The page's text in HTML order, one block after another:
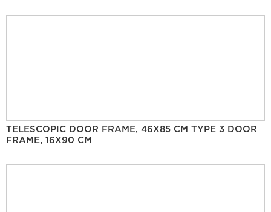
TELESCOPIC DOOR FRAME, 46X85 CM TYPE 3 DOOR
FRAME, 16X90 CM